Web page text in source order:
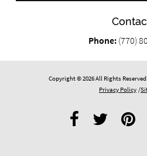
Phone: (770)
Copyright © 2026 All Rights
Privacy Policy /